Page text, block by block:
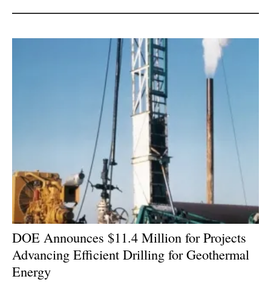
Solar
Bioenergy
Other renewables
Storage
Energy saving
Hydrogen
Electric/Hybrid
Interviews
DOE Announces $11.4 Million for Projects
Advancing Efficient Drilling for Geothermal
Energy